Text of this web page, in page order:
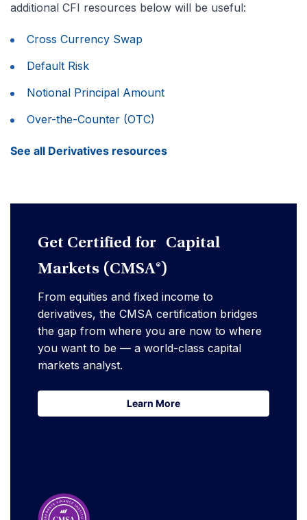
additional CFI resources below will be useful:
Cross Currency Swap
Default Risk
Notional Principal Amount
Over-the-Counter (OTC)
See all Derivatives resources
Get Certified for Capital
Markets (CMSA®)
From equities and fixed income to
derivatives, the CMSA certification bridges
the gap from where you are now to where
you want to be — a world-class capital
markets analyst.
Learn More
Learn More